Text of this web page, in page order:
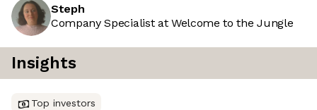
Steph
Company Specialist at Welcome to the Jungle
Insights
Top investors